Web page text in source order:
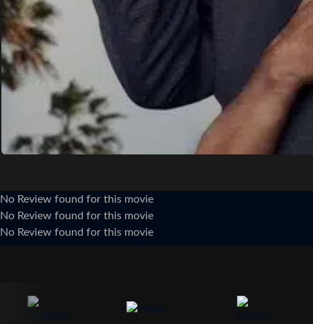
No Review found for this movie
No Review found for this movie
No Review found for this movie